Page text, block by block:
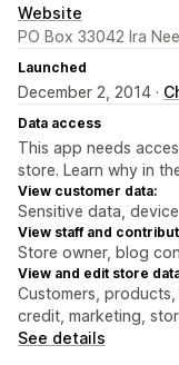
Website
PO Box 33042 Ira
Launched
December 2, 2014 ·
Data access
This app needs
store. Learn why in
View customer data:
Sensitive data,
View staff and
Store owner, blog
View and edit store
Customers,
credit, marketing,
See details